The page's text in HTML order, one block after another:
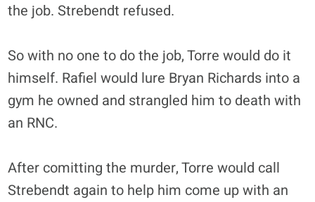
the job. Strebendt refused.
So with no one to do the job, Torre would do it
himself. Rafiel would lure Bryan Richards into a
gym he owned and strangled him to death with
an RNC.
After comitting the murder, Torre would call
Strebendt again to help him come up with an